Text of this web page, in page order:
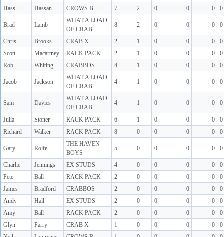
Hass
Hassan CROWS B 7 2 0 0 0 0
Brad Lamb
WHAT A LOAD
OF CRAB
8 2 0 0 0 0
Chris Brooks CRAB X 2 1 0 0 0
0
Scott
Macartney RACK PACK 2 1 0 0 0
0
Rob
Whiting CRABBOS 4 1 0 0 0 0
Jacob Jackson
WHAT A LOAD
OF CRAB
4 1 0 0 0 0
Sam Davies
WHAT A LOAD
OF CRAB
4 1 0 0 0 0
Julia Stoner RACK PACK 6 1 0 0 0
0
Richard
Walker RACK PACK 8 0 0 0 0 0
Gary Rolfe
THE HAVEN
BOYS
5 0 0 0 0 0
Charlie Jennings EX STUDS 4 0 0 0 0
0
Pete
Ball RACK PACK 2 0 0 0 0
0
James
Bradford CRABBOS 2 0 0 0 0
0
Andy
Hall EX STUDS 2 0 0 0 0
0
Amy
Ball RACK PACK 2 0 0 0 0
0
Glyn
Parry CRAB X 1 0 0 0 0
0